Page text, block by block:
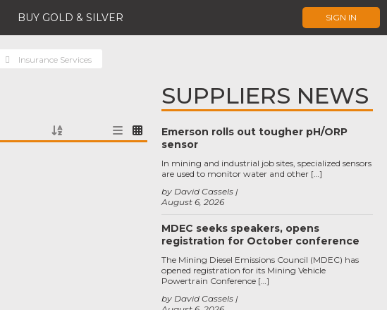
BUY GOLD & SILVER SIGN IN
Insurance Services
SUPPLIERS NEWS
Emerson rolls out tougher pH/ORP
sensor
August 6, 2026
by David Cassels
In mining and industrial job sites, specialized sensors
are used to monitor water and other […]
MDEC seeks speakers, opens
registration for October conference
by David Cassels
The Mining Diesel Emissions Council (MDEC) has
opened registration for its Mining Vehicle
Powertrain Conference […]